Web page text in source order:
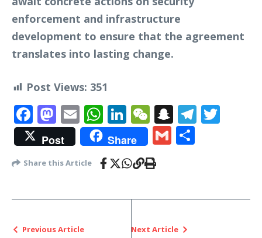
enforcement and infrastructure
development to ensure that the agreement
translates into lasting change.
Post Views: 351
Facebook
Mastodon
EmailWhatsApp
LinkedIn
WeChat
Snapchat
Post Share Gmail
Share this Article
Previous Article Next Article